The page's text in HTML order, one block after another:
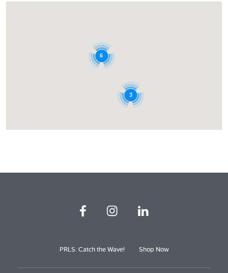
6
3
PRLS: Catch the Wave! Shop Now